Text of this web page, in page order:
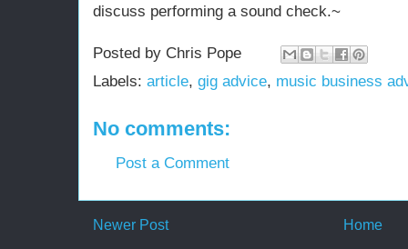
discuss performing a sound check.~
Posted by Chris Pope
Labels: article, gig advice, music business
No comments:
Post a Comment
Newer Post Home